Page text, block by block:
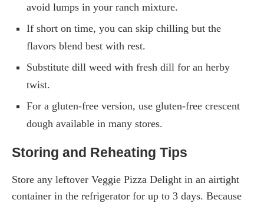
avoid lumps in your ranch mixture.
If short on time, you can skip chilling but the
flavors blend best with rest.
Substitute dill weed with fresh dill for an herby
twist.
For a gluten-free version, use gluten-free crescent
dough available in many stores.
Storing and Reheating Tips
Store any leftover Veggie Pizza Delight in an airtight
container in the refrigerator for up to 3 days. Because